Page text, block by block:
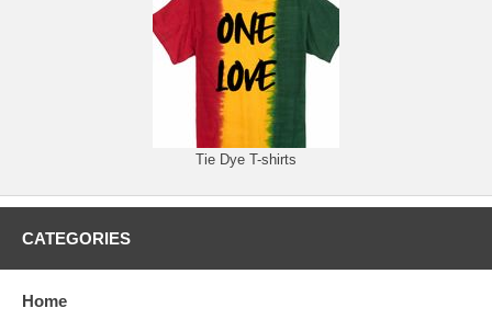
Tie Dye T-shirts
CATEGORIES
Home